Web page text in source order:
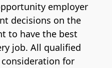
employer
decisions on the
to have the best
job. All qualified
for